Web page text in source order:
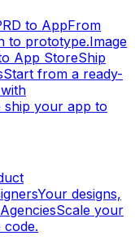
to AppFrom
to prototype.Image
App StoreShip
Start from a ready-
ship your app to
Your designs,
AgenciesScale your
code.